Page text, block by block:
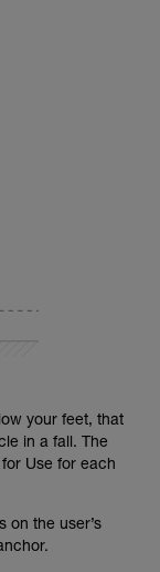
your feet, that
in a fall. The
Use for each
on the user’s